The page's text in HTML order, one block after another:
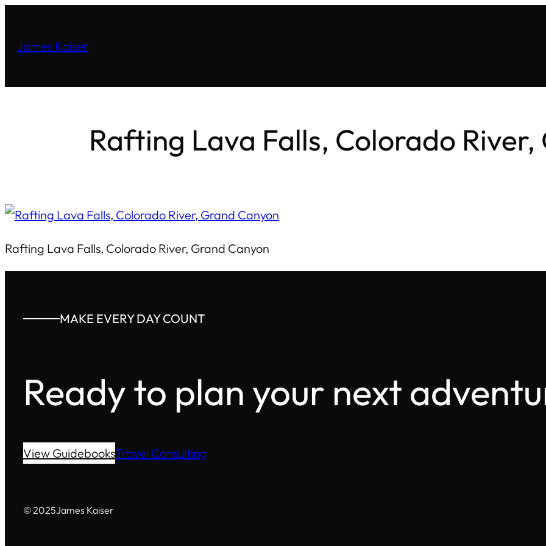
James Kaiser
Rafting Lava Falls, Colorado
Rafting Lava Falls, Colorado River, Grand Canyon
MAKE EVERY DAY COUNT
Ready to plan your next
View GuidebooksTravel Consulting
© 2025James Kaiser